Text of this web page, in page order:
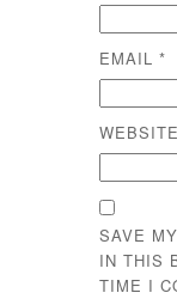
EMAIL *
WEBSITE
SAVE
IN THIS
TIME I